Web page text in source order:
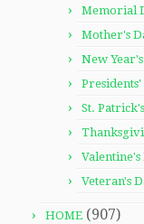
Memorial
Mother's
New
Presidents'
St.
Valentine's
Veteran's
HOME (907)